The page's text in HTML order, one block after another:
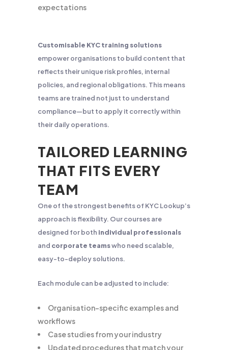
expectations
Customisable KYC training solutions
empower organisations to build content that
reflects their unique risk profiles, internal
policies, and regional obligations. This means
teams are trained not just to understand
compliance—but to apply it correctly within
their daily operations.
TAILORED LEARNING
THAT FITS EVERY
TEAM
One of the strongest benefits of KYC Lookup’s
approach is flexibility. Our courses are
designed for both individual professionals
and corporate teamswho need scalable,
easy-to-deploy solutions.
Each module can be adjusted to include:
Organisation-specific examples and
workflows
Case studies from your industry
Updated procedures that match your